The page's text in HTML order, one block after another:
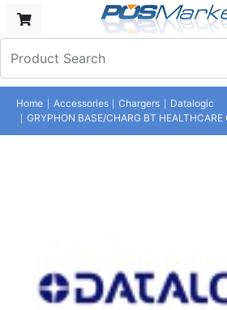
Home Accessories Chargers
Datalogic
GRYPHON BASE/CHARG BT